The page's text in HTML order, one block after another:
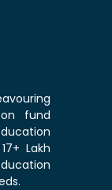
fund
Lakh